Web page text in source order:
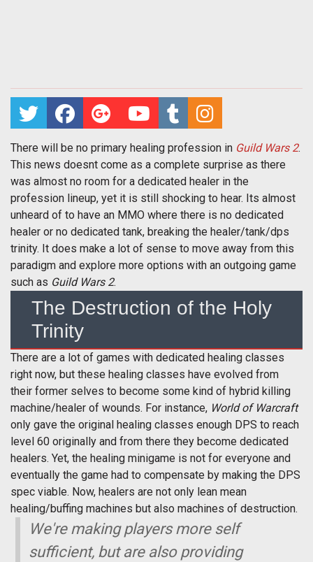
There will be no primary healing profession in Guild Wars 2.
This news doesnt come as a complete surprise as there
was almost no room for a dedicated healer in the
profession lineup, yet it is still shocking to hear. Its almost
unheard of to have an MMO where there is no dedicated
healer or no dedicated tank, breaking the healer/tank/dps
trinity. It does make a lot of sense to move away from this
paradigm and explore more options with an outgoing game
such as Guild Wars 2.
The Destruction of the Holy
Trinity
There are a lot of games with dedicated healing classes
right now, but these healing classes have evolved from
their former selves to become some kind of hybrid killing
machine/healer of wounds. For instance, World of Warcraft
only gave the original healing classes enough DPS to reach
level 60 originally and from there they become dedicated
healers. Yet, the healing minigame is not for everyone and
eventually the game had to compensate by making the DPS
spec viable. Now, healers are not only lean mean
healing/buffing machines but also machines of destruction.
We're making players more self
sufficient, but are also providing